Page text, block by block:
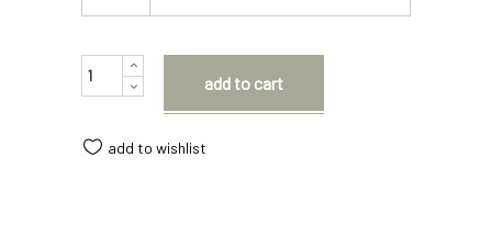
Quantity
add to cart
add to wishlist